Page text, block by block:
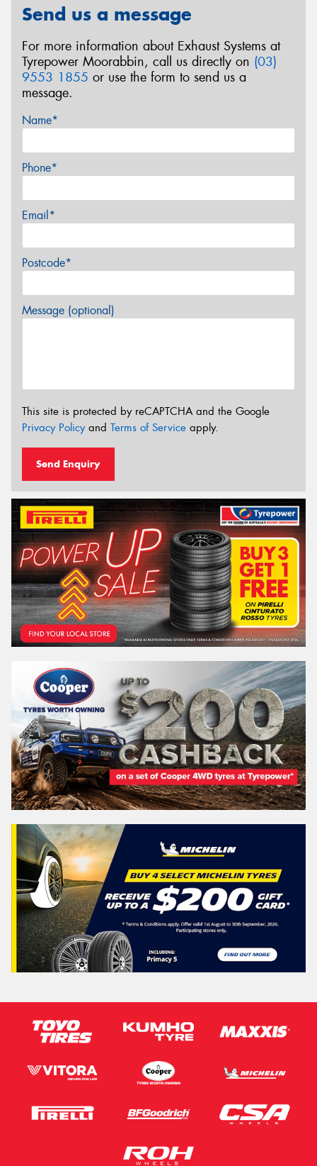
Send us a message
For more information about Exhaust Systems at
Tyrepower Moorabbin, call us directly on (03)
9553 1855 or use the form to send us a
message.
Name*
Phone*
Email*
Postcode*
Message (optional)
This site is protected by reCAPTCHA and the Google
Privacy Policyand Terms of Service apply.
Send Enquiry